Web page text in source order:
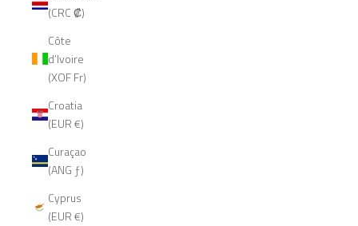
(CRC ₡)
Côte
d’Ivoire
(XOF Fr)
Croatia
(EUR €)
Curaçao
(ANG ƒ)
Cyprus
(EUR €)